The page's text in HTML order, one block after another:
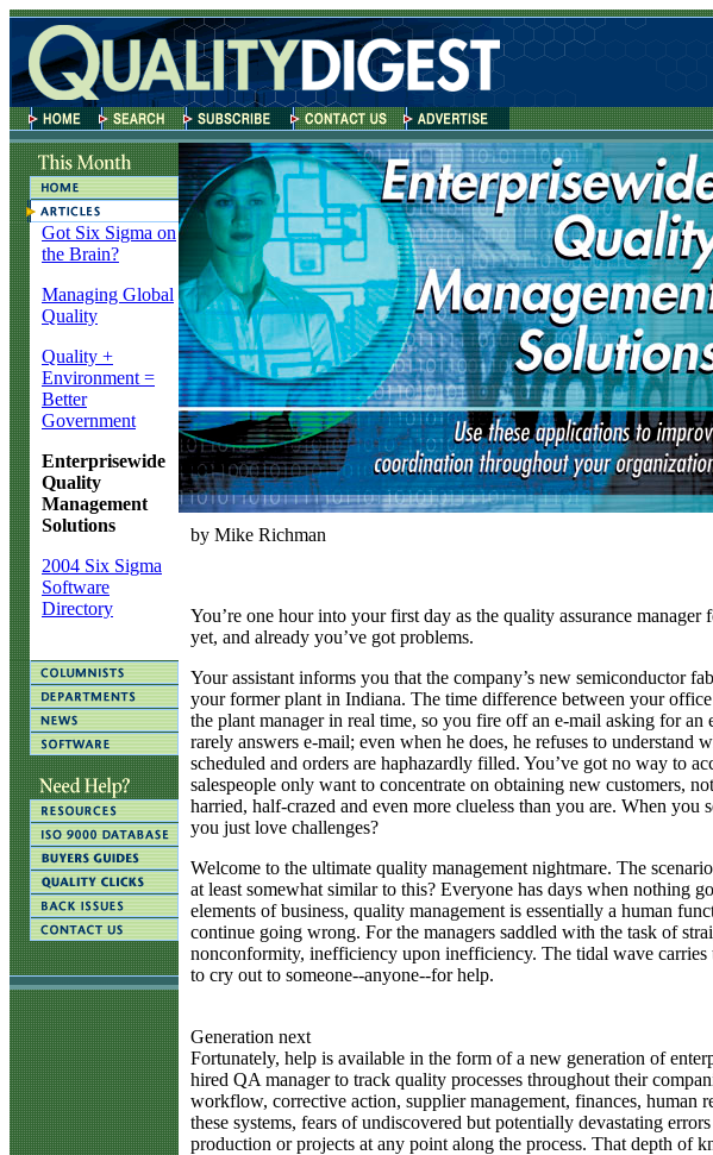
Got Six Sigma on
the Brain?
Managing Global
Quality
Quality +
Environment =
Better
Government
Enterprisewide
Quality
Management
Solutions
2004 Six Sigma
Software
Directory
by Mike Richman
You’re one hour into your first day as the quality assurance
yet, and already you’ve got problems.
Your assistant informs you that the company’s new semiconductor
your former plant in Indiana. The time difference between your
the plant manager in real time, so you fire off an e-mail asking for
rarely answers e-mail; even when he does, he refuses to
scheduled and orders are haphazardly filled. You’ve got no way to
salespeople only want to concentrate on obtaining new customers,
harried, half-crazed and even more clueless than you are. When
you just love challenges?
Welcome to the ultimate quality management nightmare. The
at least somewhat similar to this? Everyone has days when nothing
elements of business, quality management is essentially a human
continue going wrong. For the managers saddled with the task of
nonconformity, inefficiency upon inefficiency. The tidal wave carries
to cry out to someone--anyone--for help.
Generation next
Fortunately, help is available in the form of a new generation of
hired QA manager to track quality processes throughout their
workflow, corrective action, supplier management, finances, human
these systems, fears of undiscovered but potentially devastating
production or projects at any point along the process. That depth of